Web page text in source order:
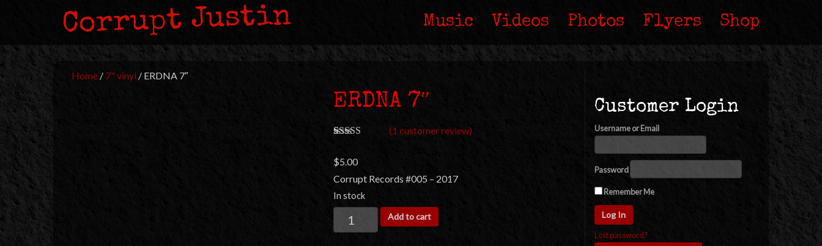
Corrupt Justin Music Videos Photos Flyers Shop
Home / 7" vinyl / ERDNA 7″
ERDNA 7″
based on
customer
rating
(1 customer review)
$5.00
Corrupt Records #005 – 2017
In stock
ERDNA
quantity
Add to cart
Customer Login
Username or Email
Password
Remember Me
Lost password?